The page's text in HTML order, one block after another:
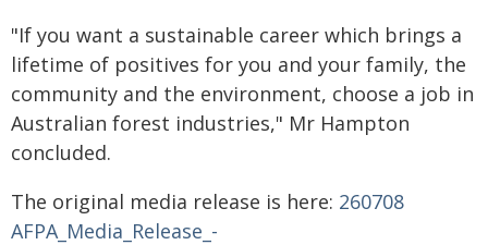
"If you want a sustainable career which brings a
lifetime of positives for you and your family, the
community and the environment, choose a job in
Australian forest industries," Mr Hampton
concluded.
The original media release is here: 260708
AFPA_Media_Release_-